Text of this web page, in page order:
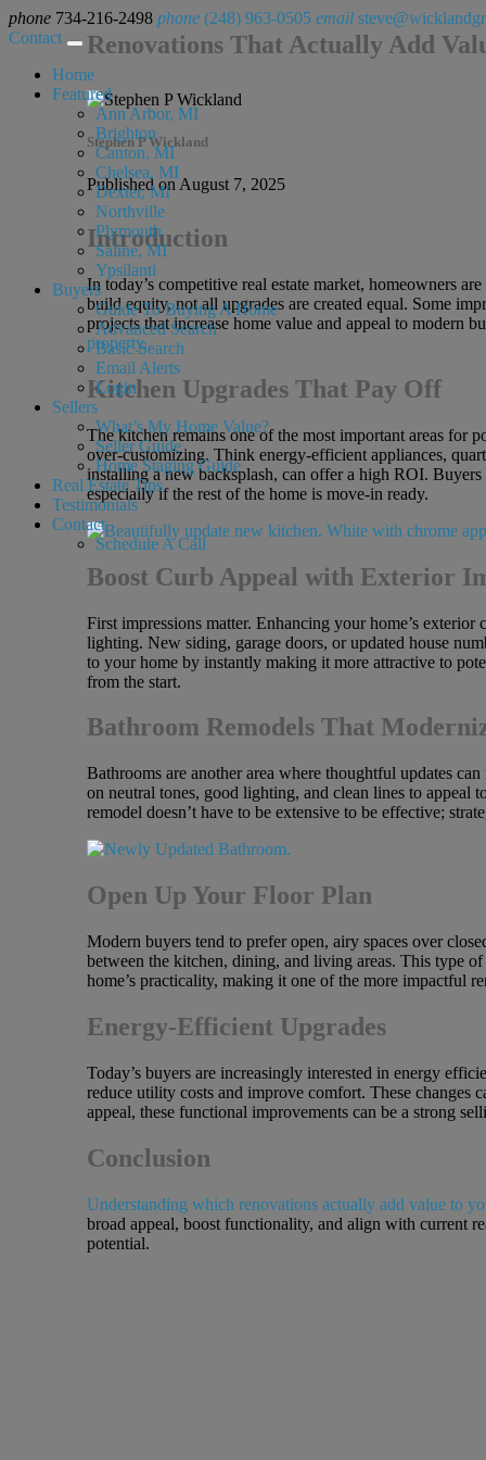
phone 734-216-2498 phone (248) 963-0505 email
Contact
Home
Featured
Ann Arbor, MI
Brighton
Canton, MI
Chelsea, MI
Dexter, MI
Northville
Plymouth
Saline, MI
Ypsilanti
Buyers
Guide To Buying A Home
Advanced Search
Basic Search
Email Alerts
Login
Sellers
What’s My Home Value?
Seller Guide
Home Staging Guide
Real Estate Tips
Testimonials
Contact
Schedule A Call
Renovations That Actually Add
Stephen P Wickland
Published on August 7, 2025
Introduction
In today’s competitive real estate market, homeowners
build equity, not all upgrades are created equal. Some
projects that increase home value and appeal to modern
property.
Kitchen Upgrades That Pay Off
The kitchen remains one of the most important areas for
over-customizing. Think energy-efficient appliances,
installing a new backsplash, can offer a high ROI.
especially if the rest of the home is move-in ready.
Boost Curb Appeal with Exterior
First impressions matter. Enhancing your home’s
lighting. New siding, garage doors, or updated house
to your home by instantly making it more attractive to
from the start.
Bathroom Remodels That
Bathrooms are another area where thoughtful updates
on neutral tones, good lighting, and clean lines to appeal
remodel doesn’t have to be extensive to be effective;
Open Up Your Floor Plan
Modern buyers tend to prefer open, airy spaces over
between the kitchen, dining, and living areas. This type
home’s practicality, making it one of the more impactful
Energy-Efficient Upgrades
Today’s buyers are increasingly interested in energy
reduce utility costs and improve comfort. These changes
appeal, these functional improvements can be a strong
Conclusion
Understanding which renovations actually add value to
broad appeal, boost functionality, and align with current
potential.